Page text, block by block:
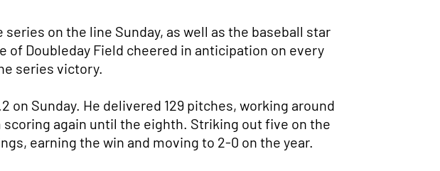
on the line Sunday, as well as the baseball star
of Doubleday Field cheered in anticipation on every
series victory.
Sunday. He delivered 129 pitches, working around
again until the eighth. Striking out five on the
earning the win and moving to 2-0 on the year.